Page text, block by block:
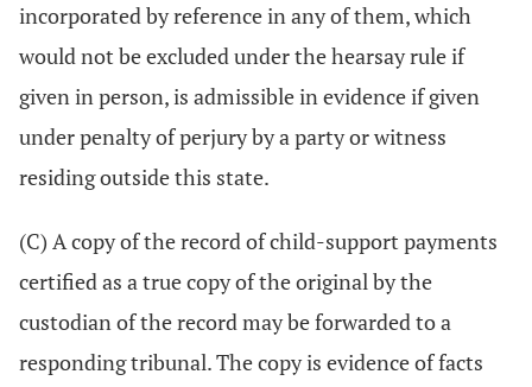
incorporated by reference in any of them, which
would not be excluded under the hearsay rule if
given in person, is admissible in evidence if given
under penalty of perjury by a party or witness
residing outside this state.
(C) A copy of the record of child-support payments
certified as a true copy of the original by the
custodian of the record may be forwarded to a
responding tribunal. The copy is evidence of facts